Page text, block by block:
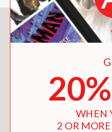
You
WHEN
2 OR